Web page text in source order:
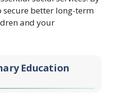
better long-term
and your
Education